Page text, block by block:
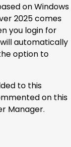
on Windows
2025 comes
you login for
automatically
option to
to this
on this
Manager.